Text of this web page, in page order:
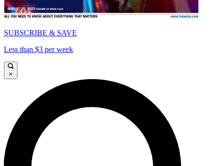
SUBSCRIBE & SAVE
Less than $3 per week
×